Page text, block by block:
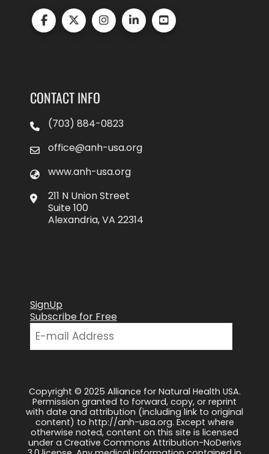
CONTACT INFO
(703) 884-0823
office@anh-usa.org
www.anh-usa.org
211 N Union Street
Suite 100
Alexandria, VA 22314
SignUp
Subscribe for Free
Copyright © 2025 Alliance for Natural Health USA.
Permission granted to forward, copy, or reprint
with date and attribution (including link to original
content) to http://anh-usa.org. Except where
otherwise noted, content on this site is licensed
under a Creative Commons Attribution-NoDerivs